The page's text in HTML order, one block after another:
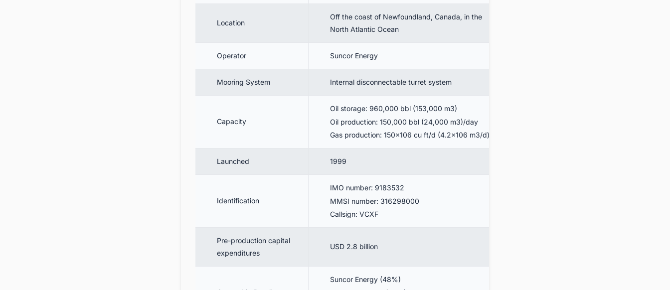
10. Connect with Key Decision-Makers in Canada's FPSO Industry
Location
Off the coast of Newfoundland, Canada, in the
North Atlantic Ocean
Operator Suncor Energy
Mooring System Internal disconnectable turret system
Capacity
Oil storage: 960,000 bbl (153,000 m3)
Oil production: 150,000 bbl (24,000 m3)/day
Gas production: 150×106 cu ft/d (4.2×106 m3/d)
Launched 1999
Identification
IMO number: 9183532
MMSI number: 316298000
Callsign: VCXF
Pre-production capital
expenditures
USD 2.8 billion
Suncor Energy (48%)